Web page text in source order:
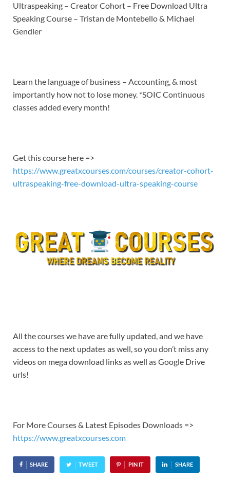
LINK
EMBED
Ultraspeaking – Creator Cohort – Free Download Ultra
Speaking Course – Tristan de Montebello & Michael
Gendler
Learn the language of business – Accounting, & most
importantly how not to lose money. *SOIC Continuous
classes added every month!
Get this course here =>
https://www.greatxcourses.com/courses/creator-cohort-
ultraspeaking-free-download-ultra-speaking-course
All the courses we have are fully updated, and we have
access to the next updates as well, so you don’t miss any
videos on mega download links as well as Google Drive
urls!
For More Courses & Latest Episodes Downloads =>
https://www.greatxcourses.com
SHARE TWEET PIN IT SHARE